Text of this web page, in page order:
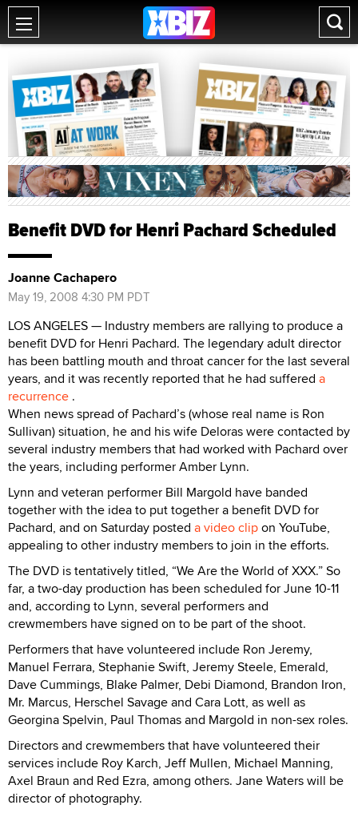
Benefit DVD for Henri Pachard Scheduled
Joanne Cachapero
May 19, 2008 4:30 PM PDT
LOS ANGELES — Industry members are rallying to produce a
benefit DVD for Henri Pachard. The legendary adult director
has been battling mouth and throat cancer for the last several
years, and it was recently reported that he had suffered a
recurrence .
When news spread of Pachard’s (whose real name is Ron
Sullivan) situation, he and his wife Deloras were contacted by
several industry members that had worked with Pachard over
the years, including performer Amber Lynn.
Lynn and veteran performer Bill Margold have banded
together with the idea to put together a benefit DVD for
Pachard, and on Saturday posted a video clipon YouTube,
appealing to other industry members to join in the efforts.
The DVD is tentatively titled, “We Are the World of XXX.” So
far, a two-day production has been scheduled for June 10-11
and, according to Lynn, several performers and
crewmembers have signed on to be part of the shoot.
Performers that have volunteered include Ron Jeremy,
Manuel Ferrara, Stephanie Swift, Jeremy Steele, Emerald,
Dave Cummings, Blake Palmer, Debi Diamond, Brandon Iron,
Mr. Marcus, Herschel Savage and Cara Lott, as well as
Georgina Spelvin, Paul Thomas and Margold in non-sex roles.
Directors and crewmembers that have volunteered their
services include Roy Karch, Jeff Mullen, Michael Manning,
Axel Braun and Red Ezra, among others. Jane Waters will be
director of photography.